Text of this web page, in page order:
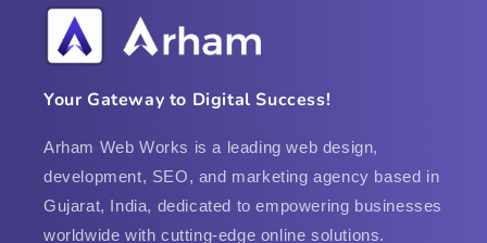
Your Gateway to Digital Success!
Arham Web Works is a leading web design,
development, SEO, and marketing agency based in
Gujarat, India, dedicated to empowering businesses
worldwide with cutting-edge online solutions.